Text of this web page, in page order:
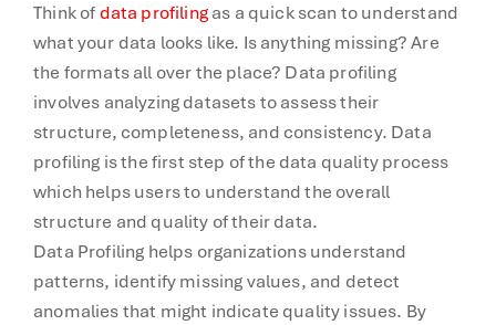
Think of data profilingas a quick scan to understand
what your data looks like. Is anything missing? Are
the formats all over the place? Data profiling
involves analyzing datasets to assess their
structure, completeness, and consistency. Data
profiling is the first step of the data quality process
which helps users to understand the overall
structure and quality of their data.
Data Profiling helps organizations understand
patterns, identify missing values, and detect
anomalies that might indicate quality issues. By